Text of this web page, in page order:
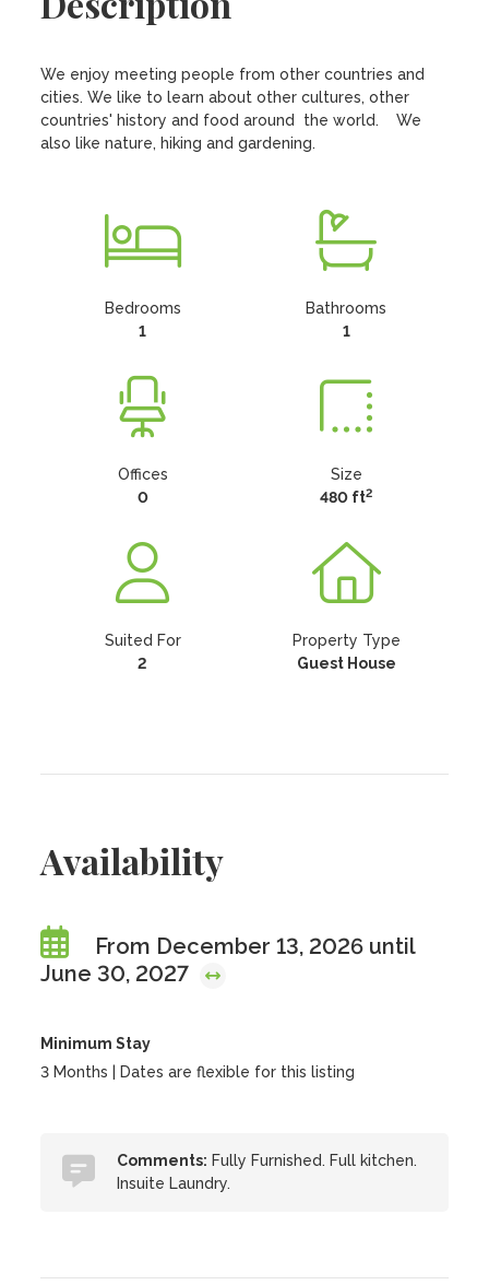
We enjoy meeting people from other countries and
cities. We like to learn about other cultures, other
countries' history and food around  the world.    We
also like nature, hiking and gardening.
Bedrooms
1
Bathrooms
1
Offices
0
Size
480 ft2
Suited For
2
Property Type
Guest House
Availability
From December 13, 2026 until
June 30, 2027
Minimum Stay
3 Months | Dates are flexible for this listing
Comments: Fully Furnished. Full kitchen.
Insuite Laundry.